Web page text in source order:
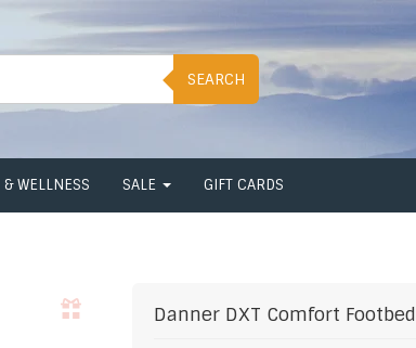
SEARCH
& WELLNESS SALE GIFT CARDS
Danner DXT Comfort Footbed